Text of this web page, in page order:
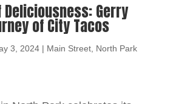
Deliciousness: Gerry
of City Tacos
3, 2024| Main Street, North Park